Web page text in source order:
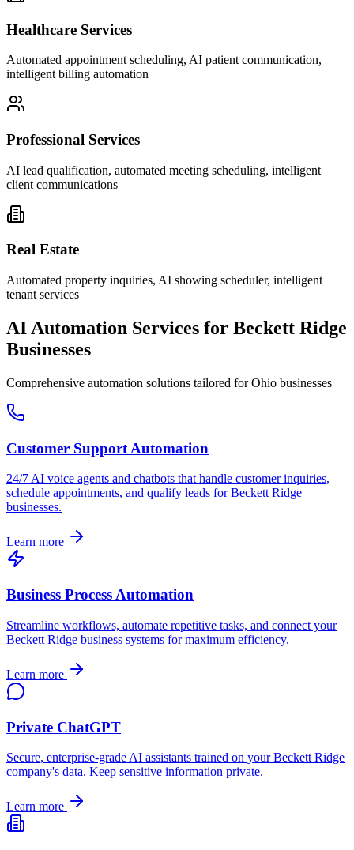
Healthcare Services
Automated appointment scheduling, AI patient communication,
intelligent billing automation
Professional Services
AI lead qualification, automated meeting scheduling, intelligent
client communications
Real Estate
Automated property inquiries, AI showing scheduler, intelligent
tenant services
AI Automation Services for Beckett Ridge
Businesses
Comprehensive automation solutions tailored forOhio businesses
Customer Support Automation
24/7 AI voice agents and chatbots that handle customer inquiries,
schedule appointments, and qualify leads forBeckett Ridge
businesses.
Learn more
Business Process Automation
Streamline workflows, automate repetitive tasks, and connect your
Beckett Ridge business systems for maximum efficiency.
Learn more
Private ChatGPT
Secure, enterprise-grade AI assistants trained on yourBeckett Ridge
company's data. Keep sensitive information private.
Learn more